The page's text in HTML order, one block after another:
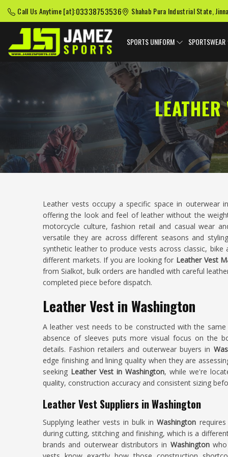
Call Us Anytime [at]:03338753536 Shahab Pura Industrial State,
SPORTS UNIFORM SPORTSWEAR
Leather vests occupy a specific space in outerwear
offering the look and feel of leather without the
motorcycle culture, fashion retail and casual wear
versatile they are across different seasons and
synthetic leather to produce vests across classic,
different markets. If you are looking for Leather Vest
from Sialkot, bulk orders are handled with careful
completed piece before dispatch.
Leather Vest in Washington
A leather vest needs to be constructed with the
absence of sleeves puts more visual focus on the
details. Fashion retailers and outerwear buyers in
edge finishing and lining quality when they are
seeking Leather Vest in Washington, while we're
quality, construction accuracy and consistent sizing
Leather Vest Suppliers in Washington
Supplying leather vests in bulk inWashington
during cutting, stitching and finishing, which is a
brands and outerwear distributors in Washingtonwho